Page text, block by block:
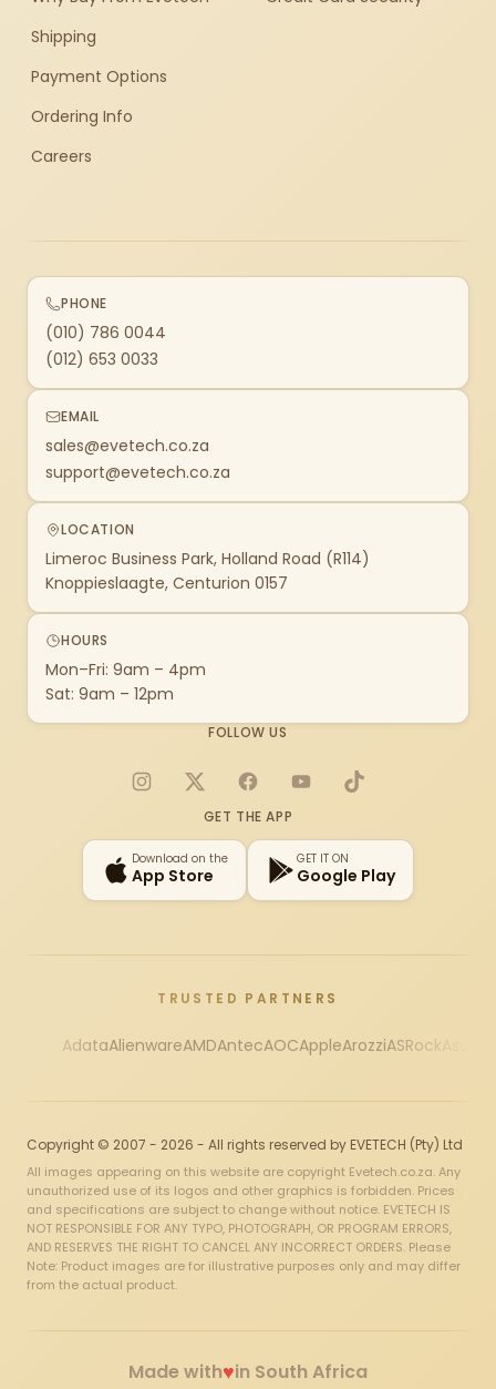
Shipping
Payment Options
Ordering Info
Careers
PHONE
(010) 786 0044
(012) 653 0033
EMAIL
sales@evetech.co.za
support@evetech.co.za
LOCATION
Limeroc Business Park, Holland Road (R114)
Knoppieslaagte, Centurion 0157
HOURS
Mon–Fri: 9am – 4pm
Sat: 9am – 12pm
FOLLOW US
Instagram
X FacebookYouTubeTikTok
GET THE APP
Download on the
App Store
GET IT ON
Google Play
TRUSTED PARTNERS
AdataAlienwareAMDAntecAOCAppleArozziASRock
Copyright © 2007 - 2026 - All rights reserved by EVETECH (Pty) Ltd
All images appearing on this website are copyright Evetech.co.za. Any
unauthorized use of its logos and other graphics is forbidden. Prices
and specifications are subject to change without notice. EVETECH IS
NOT RESPONSIBLE FOR ANY TYPO, PHOTOGRAPH, OR PROGRAM ERRORS,
AND RESERVES THE RIGHT TO CANCEL ANY INCORRECT ORDERS. Please
Note: Product images are for illustrative purposes only and may differ
from the actual product.
Made with♥in South Africa